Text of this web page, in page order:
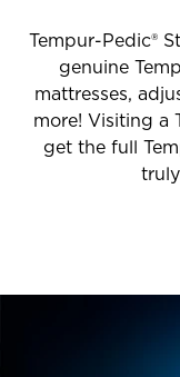
Tempur-Pedic®
genuine
mattresses,
more! Visiting a
get the full